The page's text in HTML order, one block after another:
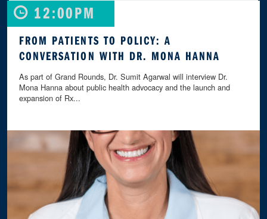
12:00PM
FROM PATIENTS TO POLICY: A
CONVERSATION WITH DR. MONA HANNA
As part of Grand Rounds, Dr. Sumit Agarwal will interview Dr.
Mona Hanna about public health advocacy and the launch and
expansion of Rx...